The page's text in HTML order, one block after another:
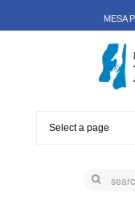
MESA
Select a page